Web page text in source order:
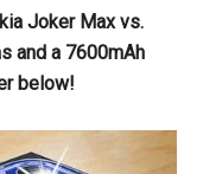
Joker Max vs.
and a 7600mAh
below!